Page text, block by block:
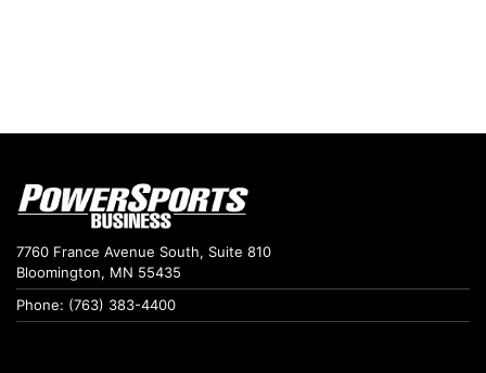
7760 France Avenue South, Suite 810
Bloomington, MN 55435
Phone: (763) 383-4400